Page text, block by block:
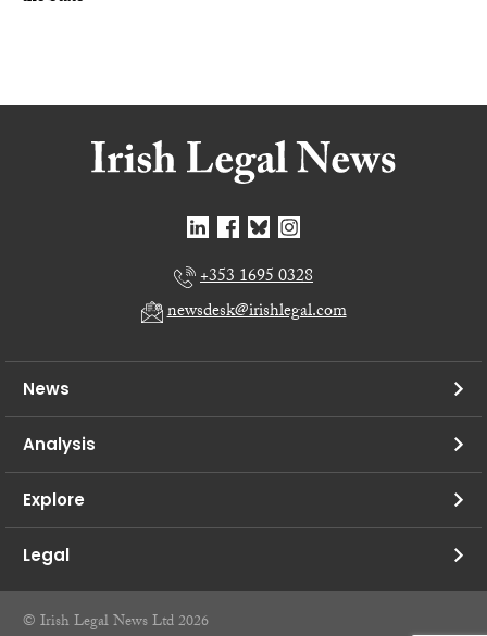
+353 1695 0328
newsdesk@irishlegal.com
News
Analysis
Explore
Legal
© Irish Legal News Ltd 2026